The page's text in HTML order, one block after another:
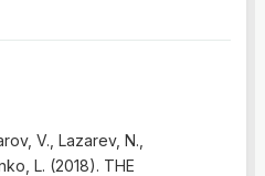
V., Lazarev, N.,
L. (2018). THE